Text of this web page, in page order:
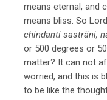
means eternal, and
means bliss. So
chindanti sasträni,
or 500 degrees or
matter? It can not
worried, and this is
to be like the